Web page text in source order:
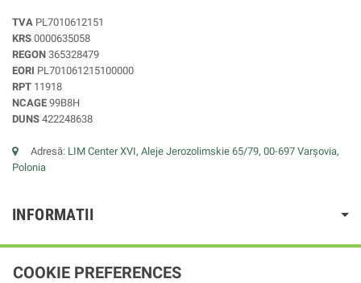
TVA PL7010612151
KRS 0000635058
REGON 365328479
EORI PL701061215100000
RPT 11918
NCAGE 99B8H
DUNS 422248638
Adresă: LIM Center XVI, Aleje Jerozolimskie 65/79, 00-697 Varșovia,
Polonia
INFORMATII
COOKIE PREFERENCES